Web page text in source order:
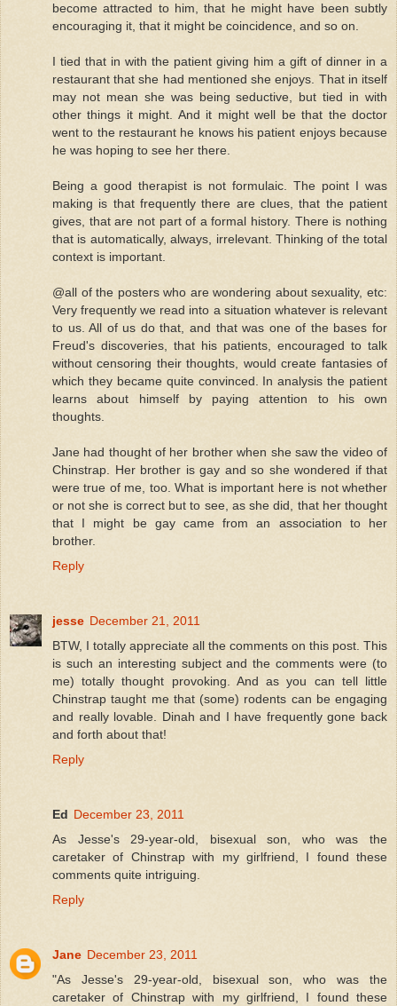
become attracted to him, that he might have been subtly
encouraging it, that it might be coincidence, and so on.
I tied that in with the patient giving him a gift of dinner in a
restaurant that she had mentioned she enjoys. That in itself
may not mean she was being seductive, but tied in with
other things it might. And it might well be that the doctor
went to the restaurant he knows his patient enjoys because
he was hoping to see her there.
Being a good therapist is not formulaic. The point I was
making is that frequently there are clues, that the patient
gives, that are not part of a formal history. There is nothing
that is automatically, always, irrelevant. Thinking of the total
context is important.
@all of the posters who are wondering about sexuality, etc:
Very frequently we read into a situation whatever is relevant
to us. All of us do that, and that was one of the bases for
Freud's discoveries, that his patients, encouraged to talk
without censoring their thoughts, would create fantasies of
which they became quite convinced. In analysis the patient
learns about himself by paying attention to his own
thoughts.
Jane had thought of her brother when she saw the video of
Chinstrap. Her brother is gay and so she wondered if that
were true of me, too. What is important here is not whether
or not she is correct but to see, as she did, that her thought
that I might be gay came from an association to her
brother.
Reply
jesse December 21, 2011
BTW, I totally appreciate all the comments on this post. This
is such an interesting subject and the comments were (to
me) totally thought provoking. And as you can tell little
Chinstrap taught me that (some) rodents can be engaging
and really lovable. Dinah and I have frequently gone back
and forth about that!
Reply
Ed December 23, 2011
As Jesse's 29-year-old, bisexual son, who was the
caretaker of Chinstrap with my girlfriend, I found these
comments quite intriguing.
Reply
Jane December 23, 2011
"As Jesse's 29-year-old, bisexual son, who was the
caretaker of Chinstrap with my girlfriend, I found these